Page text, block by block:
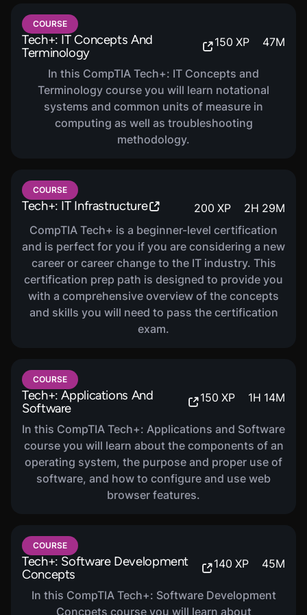
prepared for the exam with milestone badges.
Connect with the Community
- Have questions?
Connect with a community of peers and experts in
our Forums and Discord Community.
Who is this for?
This certification prep path is designed forearly career
who are interested in earning their Tech+
supported?
This certification prep path is aligned with the FC0-U71
COURSE
Tech+: IT Concepts And
Terminology
150 XP 47M
In this CompTIA Tech+: IT Concepts and
Terminology course you will learn notational
systems and common units of measure in
computing as well as troubleshooting
methodology.
COURSE
Tech+: IT Infrastructure 200 XP 2H 29M
CompTIA Tech+ is a beginner-level certification
and is perfect for you if you are considering a new
career or career change to the IT industry. This
certification prep path is designed to provide you
with a comprehensive overview of the concepts
and skills you will need to pass the certification
exam.
COURSE
Tech+: Applications And
Software
150 XP 1H 14M
In this CompTIA Tech+: Applications and Software
course you will learn about the components of an
operating system, the purpose and proper use of
software, and how to configure and use web
browser features.
COURSE
Tech+: Software Development
Concepts
140 XP 45M
In this CompTIA Tech+: Software Development
Concpets course you will learn about